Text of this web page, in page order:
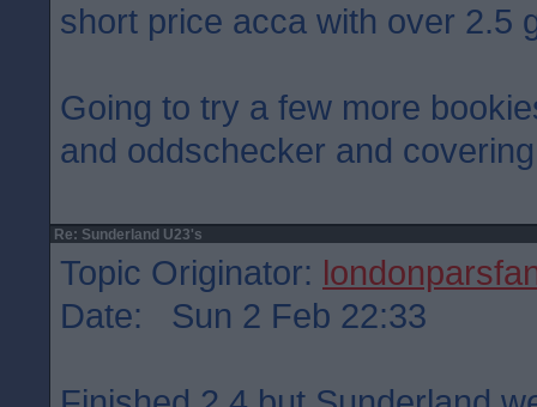
short price acca with over 2.5
Going to try a few more
and oddschecker and
Re: Sunderland U23's
Topic Originator:
Date: Sun 2 Feb 22:33